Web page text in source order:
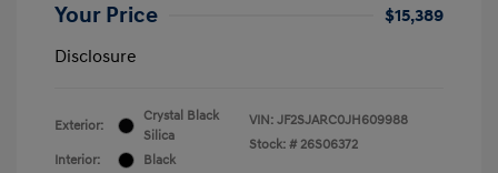
Your Price
$15,389
Disclosure
Exterior:
Crystal Black
Silica
Interior:
Black
VIN: JF2SJARC0JH609988
Stock: # 26S06372